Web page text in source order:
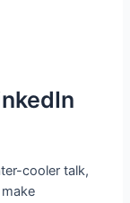
cooler talk,